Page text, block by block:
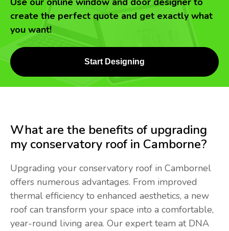
create the perfect quote and get exactly what
you want!
Start Designing
What are the benefits of upgrading
my conservatory roof in Camborne?
Upgrading your conservatory roof in Cambornel
offers numerous advantages. From improved
thermal efficiency to enhanced aesthetics, a new
roof can transform your space into a comfortable,
year-round living area. Our expert team at DNA